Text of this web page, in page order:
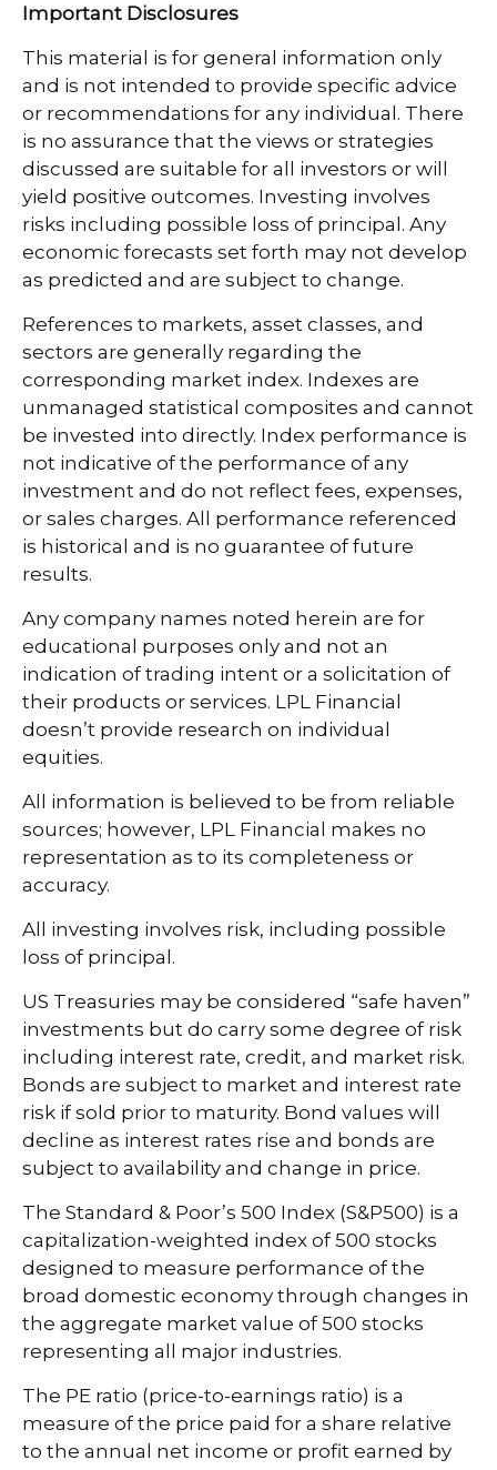
Important Disclosures
This material is for general information only
and is not intended to provide specific advice
or recommendations for any individual. There
is no assurance that the views or strategies
discussed are suitable for all investors or will
yield positive outcomes. Investing involves
risks including possible loss of principal. Any
economic forecasts set forth may not develop
as predicted and are subject to change.
References to markets, asset classes, and
sectors are generally regarding the
corresponding market index. Indexes are
unmanaged statistical composites and cannot
be invested into directly. Index performance is
not indicative of the performance of any
investment and do not reflect fees, expenses,
or sales charges. All performance referenced
is historical and is no guarantee of future
results.
Any company names noted herein are for
educational purposes only and not an
indication of trading intent or a solicitation of
their products or services. LPL Financial
doesn’t provide research on individual
equities.
All information is believed to be from reliable
sources; however, LPL Financial makes no
representation as to its completeness or
accuracy.
All investing involves risk, including possible
loss of principal.
US Treasuries may be considered “safe haven”
investments but do carry some degree of risk
including interest rate, credit, and market risk.
Bonds are subject to market and interest rate
risk if sold prior to maturity. Bond values will
decline as interest rates rise and bonds are
subject to availability and change in price.
The Standard & Poor’s 500 Index (S&P500) is a
capitalization-weighted index of 500 stocks
designed to measure performance of the
broad domestic economy through changes in
the aggregate market value of 500 stocks
representing all major industries.
The PE ratio (price-to-earnings ratio) is a
measure of the price paid for a share relative
to the annual net income or profit earned by